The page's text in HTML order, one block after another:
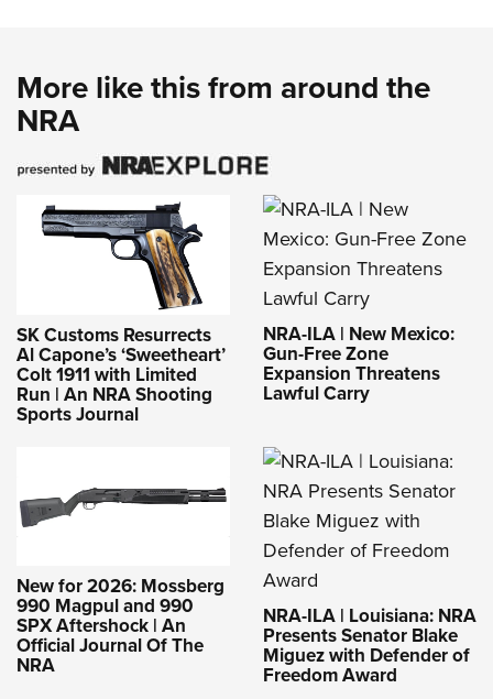
More like this from around the
NRA
SK Customs Resurrects
Al Capone’s ‘Sweetheart’
Colt 1911 with Limited
Run | An NRA Shooting
Sports Journal
NRA-ILA | New Mexico:
Gun-Free Zone
Expansion Threatens
Lawful Carry
New for 2026: Mossberg
990 Magpul and 990
SPX Aftershock | An
Official Journal Of The
NRA
NRA-ILA | Louisiana: NRA
Presents Senator Blake
Miguez with Defender of
Freedom Award